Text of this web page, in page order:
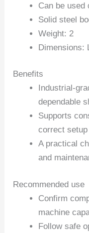
Can be used
Solid steel
Weight: 2
Dimensions:
Benefits
Industrial-
dependable
Supports
correct
A practical
and
Recommended use
Confirm
machine
Follow safe